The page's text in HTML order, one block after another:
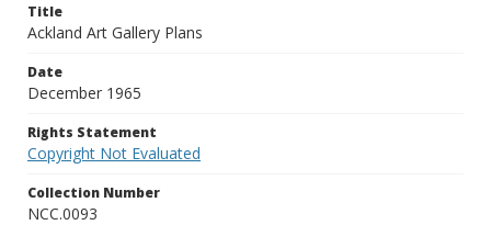
Title
Ackland Art Gallery Plans
Date
December 1965
Rights Statement
Copyright Not Evaluated
Collection Number
NCC.0093